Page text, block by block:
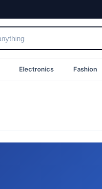
Electronics Fashion